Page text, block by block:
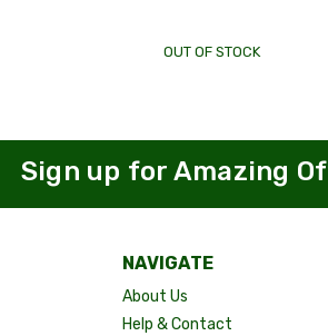
OUT OF STOCK
Sign up for Amazing
NAVIGATE
About Us
Help & Contact